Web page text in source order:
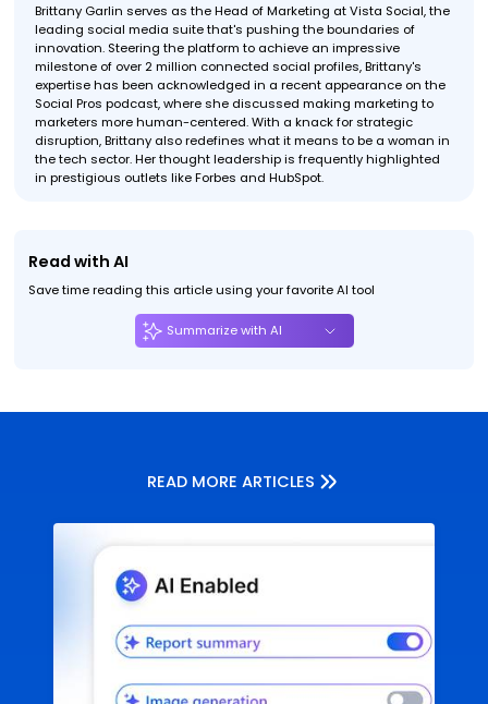
Brittany Garlin serves as the Head of Marketing at Vista Social, the
leading social media suite that's pushing the boundaries of
innovation. Steering the platform to achieve an impressive
milestone of over 2 million connected social profiles, Brittany's
expertise has been acknowledged in a recent appearance on the
Social Pros podcast, where she discussed making marketing to
marketers more human-centered. With a knack for strategic
disruption, Brittany also redefines what it means to be a woman in
the tech sector. Her thought leadership is frequently highlighted
in prestigious outlets like Forbes and HubSpot.
Read with AI
Save time reading this article using your favorite AI tool
Summarize with AI
READ MORE ARTICLES